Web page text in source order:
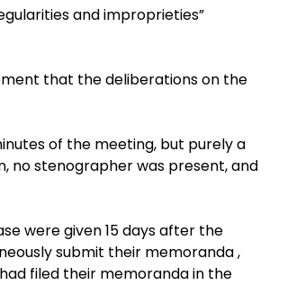
and improprieties”
that the deliberations on the
of the meeting, but purely a
no stenographer was present, and
were given 15 days after the
submit their memoranda ,
filed their memoranda in the